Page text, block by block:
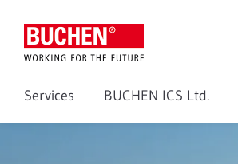
Services BUCHEN ICS Ltd.